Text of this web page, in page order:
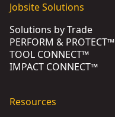
Jobsite Solutions
Solutions by Trade
PERFORM & PROTECT™
TOOL CONNECT™
IMPACT CONNECT™
Resources